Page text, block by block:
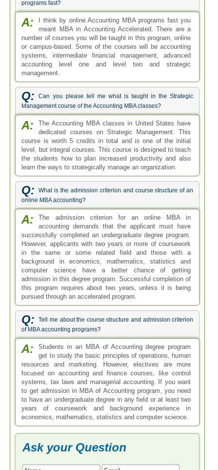
learn the ways to strategically manage an organization.
Q:
What is the admission criterion and course structure of an
online MBA accounting?
A:
The admission criterion for an online MBA in
accounting demands that the applicant must have
successfully completed an undergraduate degree program.
However, applicants with two years or more of coursework
in the same or some related field and those with a
background in economics, mathematics, statistics and
computer science have a better chance of getting
admission in this degree program. Successful completion of
this program requires about two years, unless it is being
pursued through an accelerated program.
Q: Tell me about the course structure and admission criterion
of MBA accounting programs?
A:
Students in an MBA of Accounting degree program
get to study the basic principles of operations, human
resources and marketing. However, electives are more
focused on accounting and finance courses, like control
systems, tax laws and managerial accounting. If you want
to get admission in MBA of Accounting program, you need
to have an undergraduate degree in any field or at least two
years of coursework and background experience in
economics, mathematics, statistics and computer science.
Ask your Question
* All Fields are Required
Search by Degree
Bachelor in Accounting